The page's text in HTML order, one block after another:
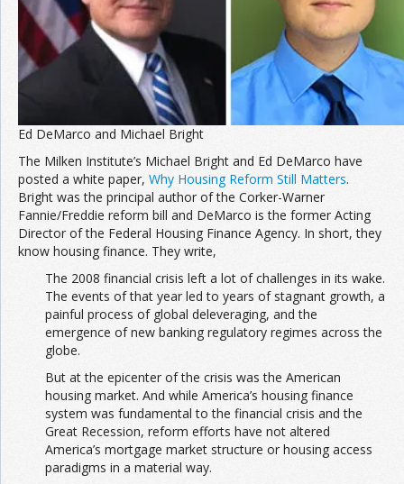
Ed DeMarco and Michael Bright
The Milken Institute’s Michael Bright and Ed DeMarco have
posted a white paper, Why Housing Reform Still Matters.
Bright was the principal author of the Corker-Warner
Fannie/Freddie reform bill and DeMarco is the former Acting
Director of the Federal Housing Finance Agency. In short, they
know housing finance. They write,
The 2008 financial crisis left a lot of challenges in its wake.
The events of that year led to years of stagnant growth, a
painful process of global deleveraging, and the
emergence of new banking regulatory regimes across the
globe.
But at the epicenter of the crisis was the American
housing market. And while America’s housing finance
system was fundamental to the financial crisis and the
Great Recession, reform efforts have not altered
America’s mortgage market structure or housing access
paradigms in a material way.